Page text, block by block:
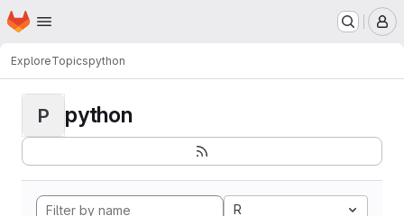
Skip to main content
Homepage
ExploreTopicspython
P python
R